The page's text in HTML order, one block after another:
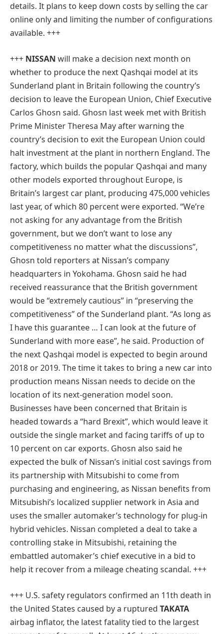
details. It plans to keep down costs by selling the car
online only and limiting the number of configurations
available. +++
+++ NISSAN will make a decision next month on
whether to produce the next Qashqai model at its
Sunderland plant in Britain following the country’s
decision to leave the European Union, Chief Executive
Carlos Ghosn said. Ghosn last week met with British
Prime Minister Theresa May after warning the
country’s decision to exit the European Union could
halt investment at the plant in northern England. The
factory, which builds the popular Qashqai and many
other models exported throughout Europe, is
Britain’s largest car plant, producing 475,000 vehicles
last year, of which 80 percent were exported. “We’re
not asking for any advantage from the British
government, but we don’t want to lose any
competitiveness no matter what the discussions”,
Ghosn told reporters at Nissan’s company
headquarters in Yokohama. Ghosn said he had
received reassurance that the British government
would be “extremely cautious” in “preserving the
competitiveness” of the Sunderland plant. “As long as
I have this guarantee … I can look at the future of
Sunderland with more ease”, he said. Production of
the next Qashqai model is expected to begin around
2018 or 2019. The time it takes to bring a new car into
production means Nissan needs to decide on the
location of its next-generation model soon.
Businesses have been concerned that Britain is
headed towards a “hard Brexit”, which would leave it
outside the single market and facing tariffs of up to
10 percent on car exports. Ghosn also said he
expected the bulk of Nissan’s initial cost savings from
its partnership with Mitsubishi to come from
purchasing and engineering, as Nissan benefits from
Mitsubishi’s localized supplier network in Asia and
uses the smaller automaker’s technology for plug-in
hybrid vehicles. Nissan completed a deal to take a
controlling stake in Mitsubishi, retaining the
embattled automaker’s chief executive in a bid to
help it recover from a mileage cheating scandal. +++
+++ U.S. safety regulators confirmed an 11th death in
the United States caused by a ruptured TAKATA
airbag inflator, the latest fatality tied to the largest